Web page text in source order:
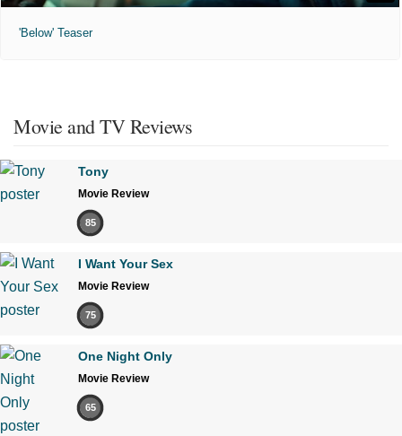
'Below' Teaser
Movie and TV Reviews
Tony
Movie Review
85
I Want Your Sex
Movie Review
75
One Night Only
Movie Review
65